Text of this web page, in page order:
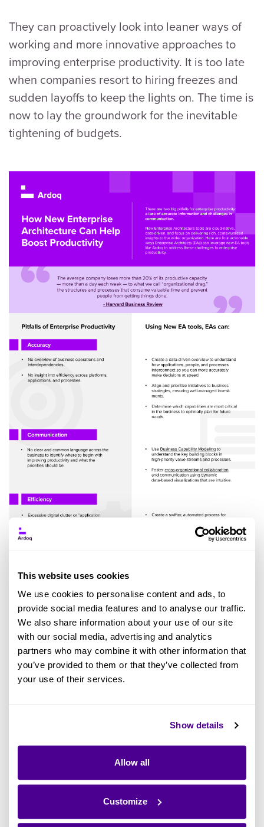
This website uses cookies
We use cookies to personalise content and ads, to
provide social media features and to analyse our traffic.
We also share information about your use of our site
with our social media, advertising and analytics
partners who may combine it with other information that
you’ve provided to them or that they’ve collected from
your use of their services.
Show details
Allow all
Customize
They can proactively look into leaner ways of
working and more innovative approaches to
improving enterprise productivity. It is too late
when companies resort to hiring freezes and
sudden layoffs to keep the lights on. The time is
now to lay the groundwork for the inevitable
tightening of budgets.
Get your free copy of How Enterprise
Architecture Can Help Boost Enterprise
First, organizations can and should look within
to understand their actual state. Only then are
they equipped to take the mission-critical step
to understand how the organization is really